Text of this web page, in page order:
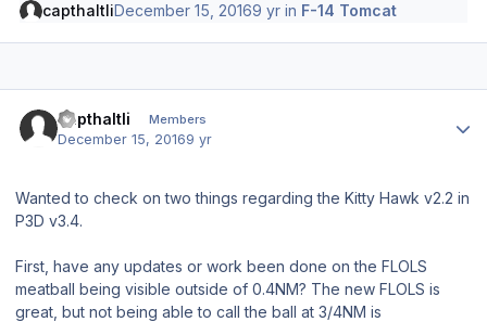
capthaltliDecember 15, 20169 yr in F-14 Tomcat
capthaltli Members
December 15, 20169 yr
Wanted to check on two things regarding the Kitty Hawk v2.2 in
P3D v3.4.
First, have any updates or work been done on the FLOLS
meatball being visible outside of 0.4NM? The new FLOLS is
great, but not being able to call the ball at 3/4NM is